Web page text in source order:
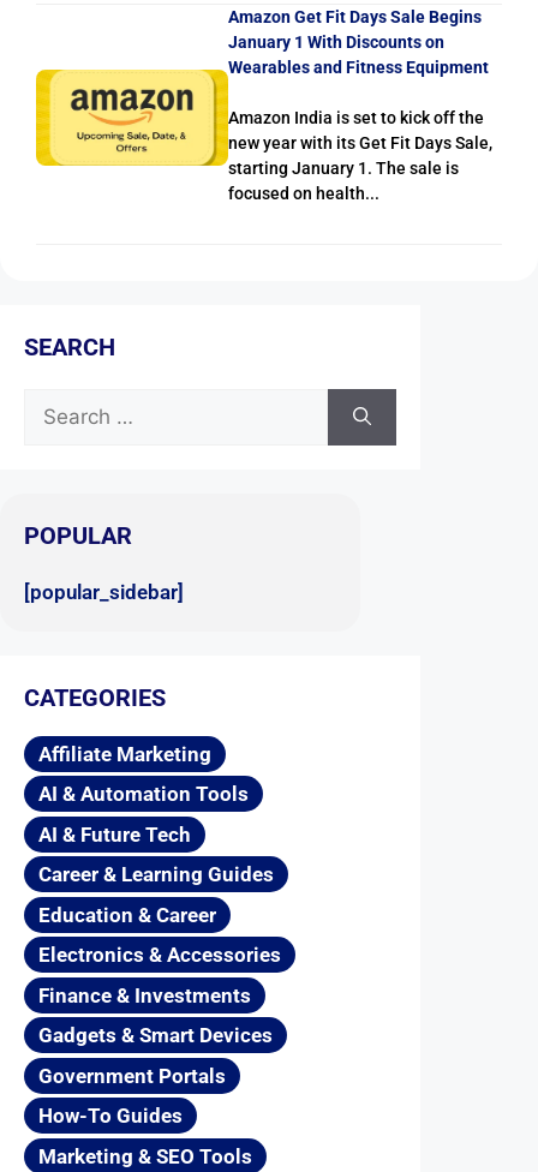
Amazon Get Fit Days Sale Begins
January 1 With Discounts on
Wearables and Fitness Equipment
Amazon India is set to kick off the
new year with its Get Fit Days Sale,
starting January 1. The sale is
focused on health...
SEARCH
POPULAR
[popular_sidebar]
CATEGORIES
Affiliate Marketing
AI & Automation Tools
AI & Future Tech
Career & Learning Guides
Education & Career
Electronics & Accessories
Finance & Investments
Gadgets & Smart Devices
Government Portals
How-To Guides
Marketing & SEO Tools